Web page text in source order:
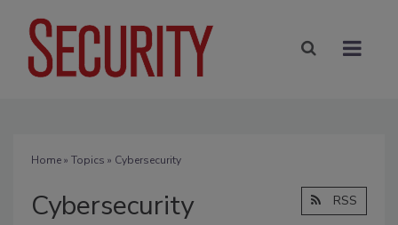
Home» Topics » Cybersecurity
Cybersecurity RSS